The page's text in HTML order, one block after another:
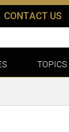
CONTACT US
TOPICS